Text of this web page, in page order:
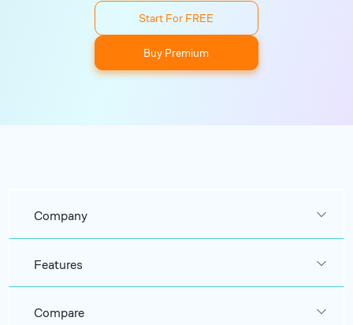
Start For FREE
Buy Premium
Company
Features
Compare